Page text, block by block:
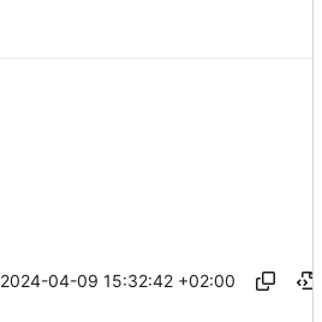
2024-04-09 15:32:42 +02:00